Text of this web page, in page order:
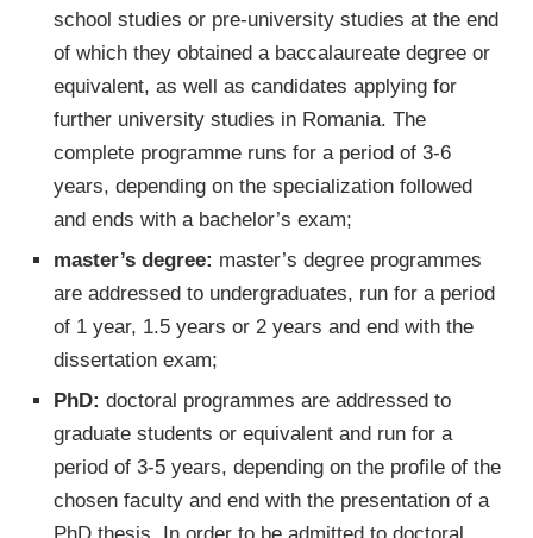
school studies or pre-university studies at the end
of which they obtained a baccalaureate degree or
equivalent, as well as candidates applying for
further university studies in Romania. The
complete programme runs for a period of 3-6
years, depending on the specialization followed
and ends with a bachelor’s exam;
master’s degree: master’s degree programmes
are addressed to undergraduates, run for a period
of 1 year, 1.5 years or 2 years and end with the
dissertation exam;
PhD: doctoral programmes are addressed to
graduate students or equivalent and run for a
period of 3-5 years, depending on the profile of the
chosen faculty and end with the presentation of a